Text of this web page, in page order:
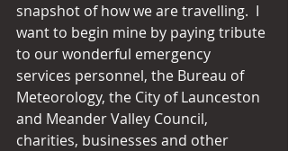
snapshot of how we are travelling.  I
want to begin mine by paying tribute
to our wonderful emergency
services personnel, the Bureau of
Meteorology, the City of Launceston
and Meander Valley Council,
charities, businesses and other